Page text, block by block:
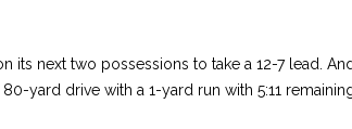
its next two possessions to take a 12-7 lead.
yard drive with a 1-yard run with 5:11